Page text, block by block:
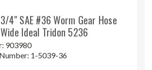
4" SAE #36 Worm Gear Hose
Ideal Tridon 5236
903980
1-5039-36